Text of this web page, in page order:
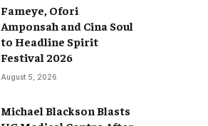
Fameye, Ofori
Amponsah and Cina Soul
to Headline Spirit
Festival 2026
August 5, 2026
Michael Blackson Blasts